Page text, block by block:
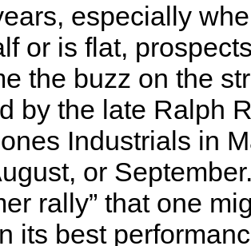
especially
or is flat,
the buzz on the
by the late Ralph
Industrials in
or
rally” that one
its best